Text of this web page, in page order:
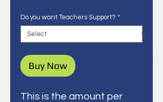
Do you want Teachers Support? *
Buy Now
This is the amount per